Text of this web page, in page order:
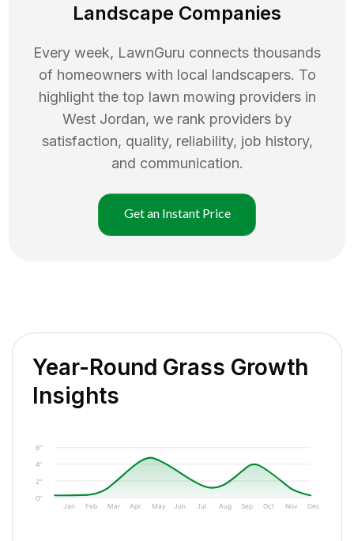
Landscape Companies
Every week, LawnGuru connects thousands
of homeowners with local landscapers. To
highlight the top lawn mowing providers in
West Jordan, we rank providers by
satisfaction, quality, reliability, job history,
and communication.
Get an Instant Price
Year-Round Grass Growth
Insights
0"
2"
4"
6"
Jan Feb Mar Apr May Jun Jul Aug Sep Oct Nov Dec